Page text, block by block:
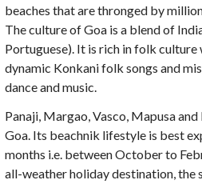
beaches that are thronged by
The culture of Goa is a blend of
Portuguese). It is rich in folk
dynamic Konkani folk songs and
dance and music.
Panaji, Margao, Vasco, Mapusa
Goa. Its beachnik lifestyle is best
months i.e. between October to
all-weather holiday destination,